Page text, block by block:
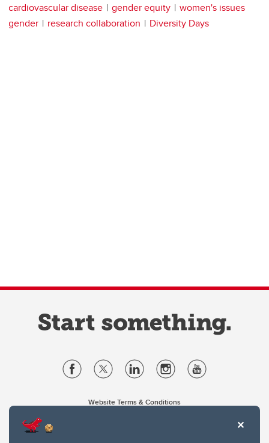
cardiovascular disease gender equity
women's issues
gender
research collaboration Diversity Days
Website Terms & Conditions